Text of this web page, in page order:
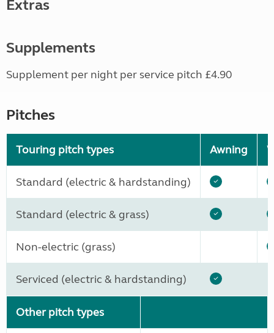
Extras
Supplements
Supplement per night per service pitch £4.90
Pitches
Touring pitch types Awning
Standard (electric & hardstanding)
Standard (electric & grass)
Non-electric (grass)
Serviced (electric & hardstanding)
Other pitch types